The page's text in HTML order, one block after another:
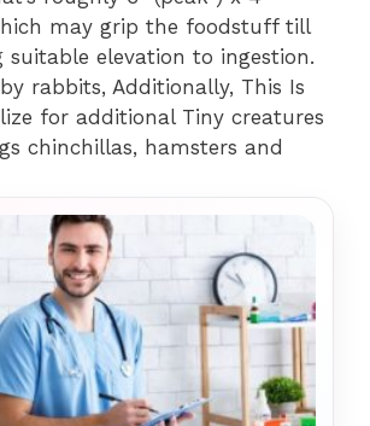
may grip the foodstuff till
suitable elevation to ingestion.
rabbits, Additionally, This Is
for additional Tiny creatures
chinchillas, hamsters and